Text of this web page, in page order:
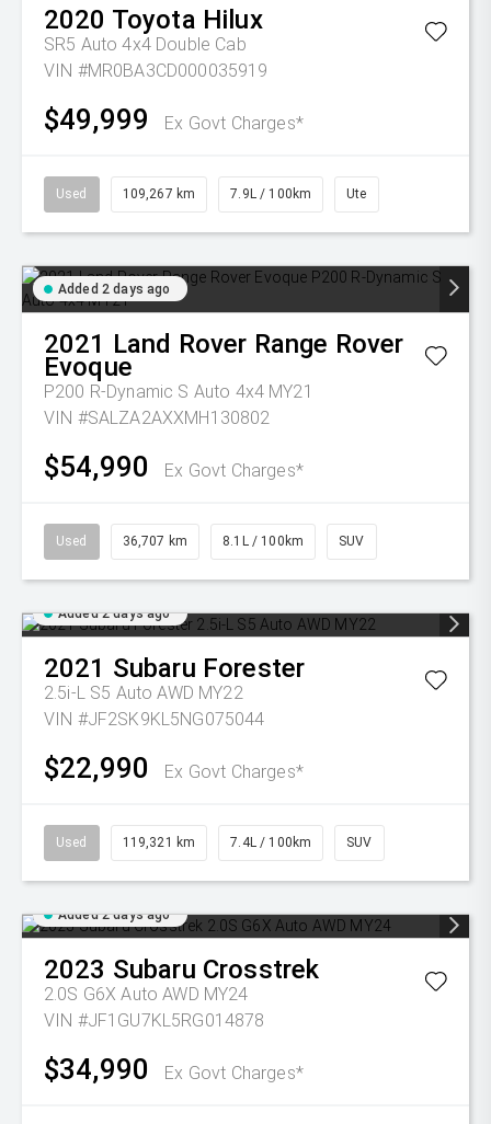
2020 Toyota Hilux
SR5 Auto 4x4 Double Cab
VIN #MR0BA3CD000035919
$49,999 Ex Govt Charges*
Used 109,267 km 7.9L / 100km Ute
Added 2 days ago
2021 Land Rover Range Rover
Evoque
P200 R-Dynamic S Auto 4x4 MY21
VIN #SALZA2AXXMH130802
$54,990 Ex Govt Charges*
Used 36,707 km 8.1L / 100km SUV
Added 2 days ago
2021 Subaru Forester
2.5i-L S5 Auto AWD MY22
VIN #JF2SK9KL5NG075044
$22,990 Ex Govt Charges*
Used 119,321 km 7.4L / 100km SUV
Added 2 days ago
2023 Subaru Crosstrek
2.0S G6X Auto AWD MY24
VIN #JF1GU7KL5RG014878
$34,990 Ex Govt Charges*